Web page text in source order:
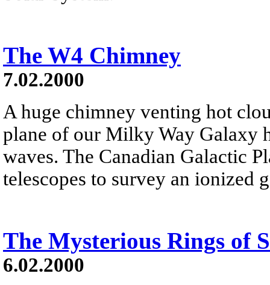
The W4 Chimney
7.02.2000
A huge chimney venting hot
plane of our Milky Way Galaxy
waves. The Canadian Galactic
telescopes to survey an ionized
The Mysterious Rings of
6.02.2000